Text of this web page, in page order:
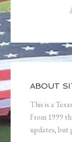
ABOUT
This is a
From 1999
updates, but